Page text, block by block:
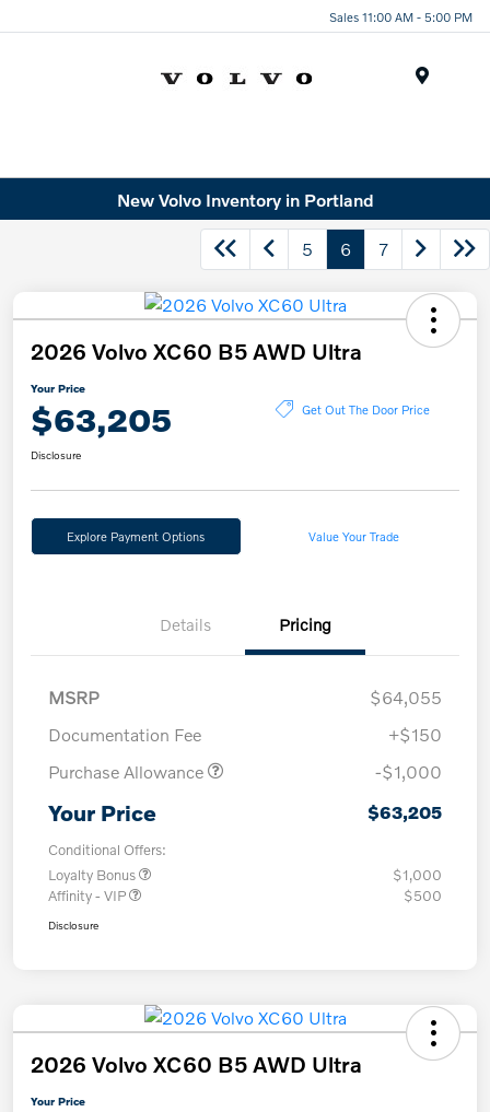
Sales 11:00 AM - 5:00 PM
New Volvo Inventory in Portland
5 6 7
2026 Volvo XC60 B5 AWD Ultra
Your Price
$63,205 Get Out The Door Price
Disclosure
Explore Payment Options Value Your Trade
Details Pricing
MSRP
$64,055
Documentation Fee
+$150
Purchase Allowance
-$1,000
Your Price $63,205
Conditional Offers:
Loyalty Bonus
$1,000
Affinity - VIP
$500
Disclosure
2026 Volvo XC60 B5 AWD Ultra
Your Price